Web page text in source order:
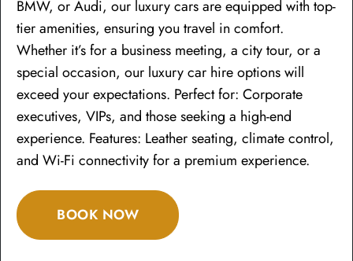
BMW, or Audi, our luxury cars are equipped with top-
tier amenities, ensuring you travel in comfort.
Whether it’s for a business meeting, a city tour, or a
special occasion, our luxury car hire options will
exceed your expectations. Perfect for: Corporate
executives, VIPs, and those seeking a high-end
experience. Features: Leather seating, climate control,
and Wi-Fi connectivity for a premium experience.
BOOK NOW